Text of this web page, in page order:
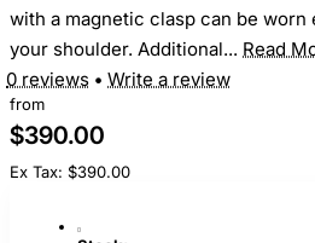
with a magnetic clasp can be worn
your shoulder. Additional... Read
0 reviews • Write a review
from
$390.00
Ex Tax: $390.00